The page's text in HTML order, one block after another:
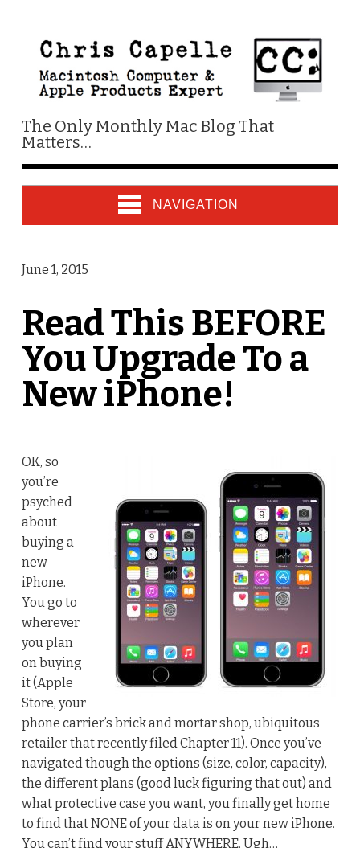
The Only Monthly Mac Blog That
Matters…
NAVIGATION
June 1, 2015
Read This BEFORE
You Upgrade To a
New iPhone!
OK, so
you’re
psyched
about
buying a
new
iPhone.
You go to
wherever
you plan
on buying
it (Apple
Store, your
phone carrier’s brick and mortar shop, ubiquitous
retailer that recently filed Chapter 11). Once you’ve
navigated though the options (size, color, capacity),
the different plans (good luck figuring that out) and
what protective case you want, you finally get home
to find that NONE of your data is on your new iPhone.
You can’t find your stuff ANYWHERE. Ugh…